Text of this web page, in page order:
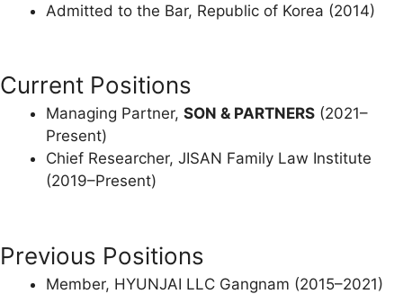
Admitted to the Bar, Republic of Korea (2014)
Current Positions
Managing Partner, SON & PARTNERS (2021–
Present)
Chief Researcher, JISAN Family Law Institute
(2019–Present)
Previous Positions
Member, HYUNJAI LLC Gangnam (2015–2021)